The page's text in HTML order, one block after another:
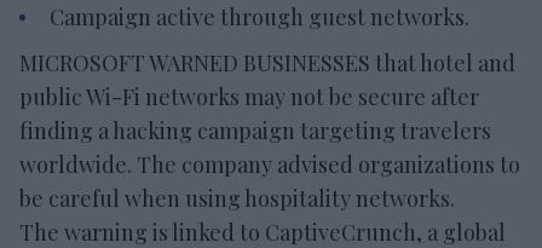
Campaign active through guest networks.
MICROSOFT WARNED BUSINESSES that hotel and
public Wi-Fi networks may not be secure after
finding a hacking campaign targeting travelers
worldwide. The company advised organizations to
be careful when using hospitality networks.
The warning is linked to CaptiveCrunch, a global